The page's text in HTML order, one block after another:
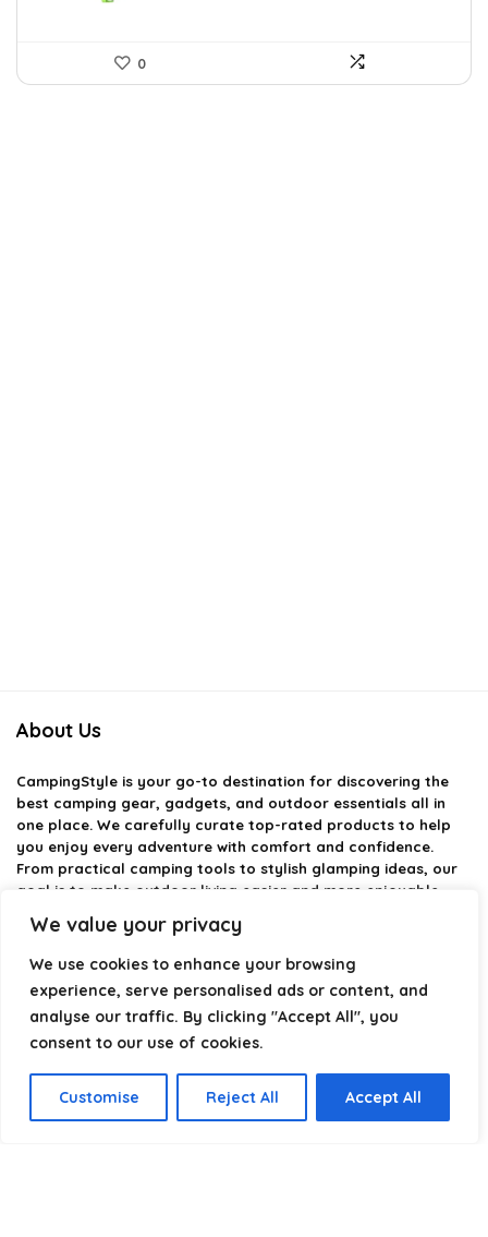
We value your privacy
We use cookies to enhance your browsing
experience, serve personalised ads or content, and
analyse our traffic. By clicking "Accept All", you
consent to our use of cookies.
Customise Reject All Accept All
0
About Us
CampingStyle is your go-to destination for discovering the
best camping gear, gadgets, and outdoor essentials all in
one place. We carefully curate top-rated products to help
you enjoy every adventure with comfort and confidence.
From practical camping tools to stylish glamping ideas, our
goal is to make outdoor living easier and more enjoyable.
real-world experience in mind. Whether you’re planning a
weekend trip or a full outdoor setup, CampingStyle helps you
choose smarter and camp better.
Select a category